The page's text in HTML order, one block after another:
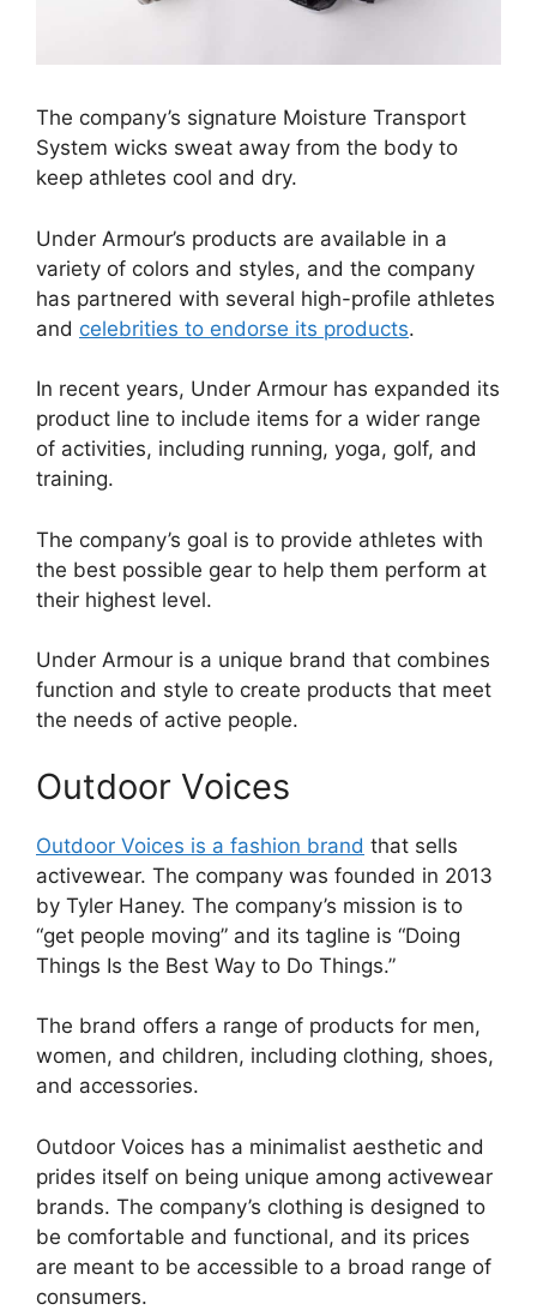
The company’s signature Moisture Transport
System wicks sweat away from the body to
keep athletes cool and dry.
Under Armour’s products are available in a
variety of colors and styles, and the company
has partnered with several high-profile athletes
and celebrities to endorse its products.
In recent years, Under Armour has expanded its
product line to include items for a wider range
of activities, including running, yoga, golf, and
training.
The company’s goal is to provide athletes with
the best possible gear to help them perform at
their highest level.
Under Armour is a unique brand that combines
function and style to create products that meet
the needs of active people.
Outdoor Voices
Outdoor Voices is a fashion brand that sells
activewear. The company was founded in 2013
by Tyler Haney. The company’s mission is to
“get people moving” and its tagline is “Doing
Things Is the Best Way to Do Things.”
The brand offers a range of products for men,
women, and children, including clothing, shoes,
and accessories.
Outdoor Voices has a minimalist aesthetic and
prides itself on being unique among activewear
brands. The company’s clothing is designed to
be comfortable and functional, and its prices
are meant to be accessible to a broad range of
consumers.